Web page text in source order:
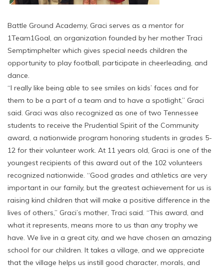
Battle Ground Academy, Graci serves as a mentor for
1Team1Goal, an organization founded by her mother Traci
Semptimphelter which gives special needs children the
opportunity to play football, participate in cheerleading, and
dance.
“I really like being able to see smiles on kids’ faces and for
them to be a part of a team and to have a spotlight,” Graci
said. Graci was also recognized as one of two Tennessee
students to receive the Prudential Spirit of the Community
award, a nationwide program honoring students in grades 5-
12 for their volunteer work. At 11 years old, Graci is one of the
youngest recipients of this award out of the 102 volunteers
recognized nationwide. “Good grades and athletics are very
important in our family, but the greatest achievement for us is
raising kind children that will make a positive difference in the
lives of others,” Graci’s mother, Traci said. “This award, and
what it represents, means more to us than any trophy we
have. We live in a great city, and we have chosen an amazing
school for our children. It takes a village, and we appreciate
that the village helps us instill good character, morals, and